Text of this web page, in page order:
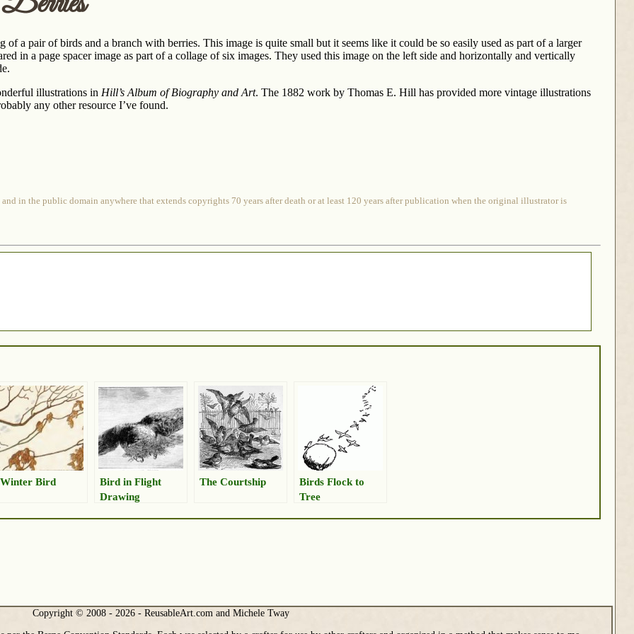
of a pair of birds and a branch with berries. This image is quite small but it seems like it could be so easily used as part of a larger
in a page spacer image as part of a collage of six images. They used this image on the left side and horizontally and vertically
illustrations in Hill’s Album of Biography and Art. The 1882 work by Thomas E. Hill has provided more vintage illustrations
any other resource I’ve found.
in the public domain anywhere that extends copyrights 70 years after death or at least 120 years after publication when the original illustrator is
Winter Bird
Bird in Flight
Drawing
The Courtship
Birds Flock to
Tree
Copyright © 2008 - 2026 - ReusableArt.com and Michele Tway